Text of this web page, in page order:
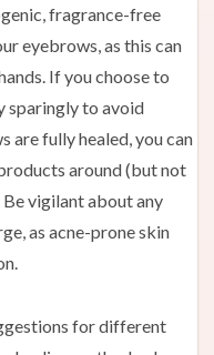
fragrance-free
eyebrows, as this can
If you choose to
sparingly to avoid
are fully healed, you can
around (but not
vigilant about any
as acne-prone skin
for different